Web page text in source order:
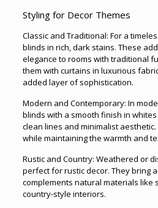
Styling for Decor Themes
Classic and Traditional: For a
blinds in rich, dark stains. These
elegance to rooms with traditional
them with curtains in luxurious
added layer of sophistication.
Modern and Contemporary: In
blinds with a smooth finish in
clean lines and minimalist
while maintaining the warmth and
Rustic and Country: Weathered or
perfect for rustic decor. They bring
complements natural materials like
country-style interiors.